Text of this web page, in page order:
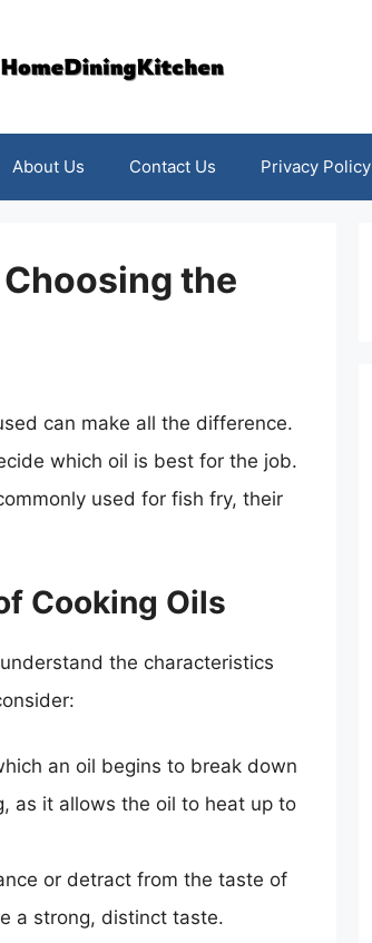
About Us Contact Us Privacy Policy
the
can make all the difference.
which oil is best for the job.
used for fish fry, their
Cooking Oils
the characteristics
an oil begins to break down
as it allows the oil to heat up to
or detract from the taste of
a strong, distinct taste.